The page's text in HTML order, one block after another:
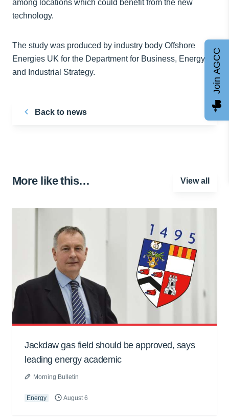
among locations which could benefit from the new
technology.
The study was produced by industry body Offshore
Energies UK for the Department for Business, Energy
and Industrial Strategy.
Back to news
More like this… View all
Jackdaw gas field should be approved, says
leading energy academic
Morning Bulletin
Energy August 6
Join AGCC